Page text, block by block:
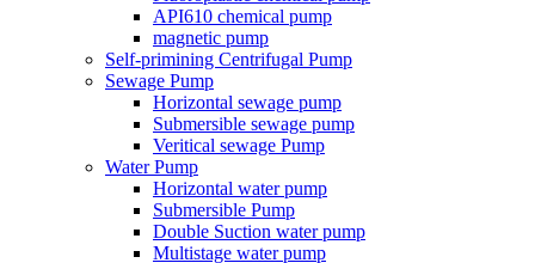
API610 chemical pump
magnetic pump
Self-primining Centrifugal Pump
Sewage Pump
Horizontal sewage pump
Submersible sewage pump
Veritical sewage Pump
Water Pump
Horizontal water pump
Submersible Pump
Double Suction water pump
Multistage water pump